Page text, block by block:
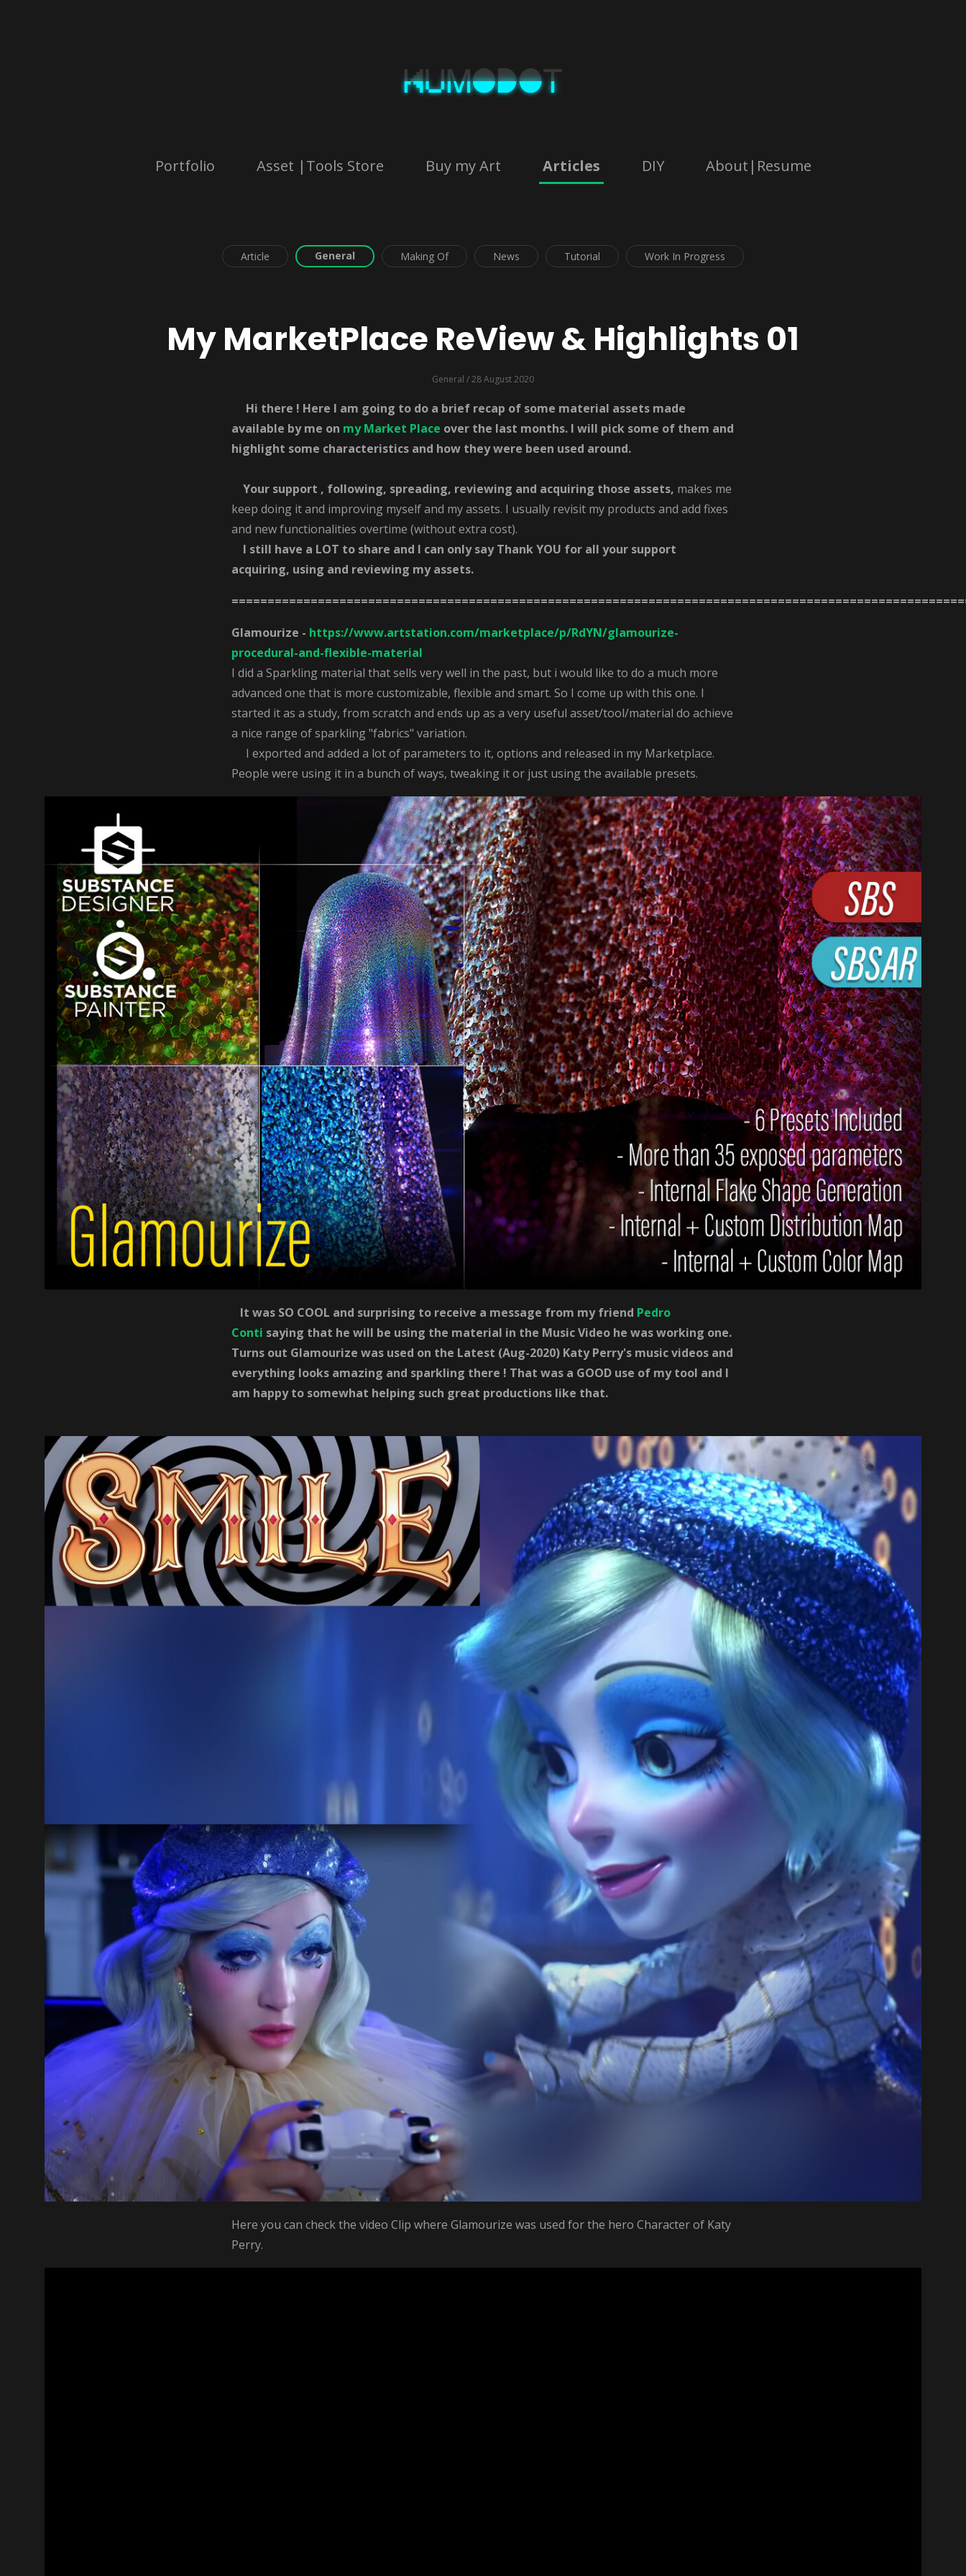
Portfolio Asset |Tools Store Buy my Art Articles DIY About|Resume
Article General Making Of News Tutorial Work In Progress
My MarketPlace ReView & Highlights 01
General / 28 August 2020
Hi there ! Here I am going to do a brief recap of some material assets made
available by me on my Market Place over the last months. I will pick some of them and
highlight some characteristics and how they were been used around.
Your support , following, spreading, reviewing and acquiring those assets, makes me
keep doing it and improving myself and my assets. I usually revisit my products and add fixes
and new functionalities overtime (without extra cost).
I still have a LOT to share and I can only say Thank YOU for all your support
acquiring, using and reviewing my assets.
Glamourize - https://www.artstation.com/marketplace/p/RdYN/glamourize-
procedural-and-flexible-material
I did a Sparkling material that sells very well in the past, but i would like to do a much more
advanced one that is more customizable, flexible and smart. So I come up with this one. I
started it as a study, from scratch and ends up as a very useful asset/tool/material do achieve
a nice range of sparkling "fabrics" variation.
I exported and added a lot of parameters to it, options and released in my Marketplace.
People were using it in a bunch of ways, tweaking it or just using the available presets.
It was SO COOL and surprising to receive a message from my friend Pedro
Conti saying that he will be using the material in the Music Video he was working one.
Turns out Glamourize was used on the Latest (Aug-2020) Katy Perry's music videos and
everything looks amazing and sparkling there ! That was a GOOD use of my tool and I
am happy to somewhat helping such great productions like that.
Here you can check the video Clip where Glamourize was used for the hero Character of Katy
Perry.